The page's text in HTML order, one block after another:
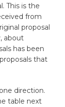
This is the
from
proposal
about
has been
that
direction.
table next